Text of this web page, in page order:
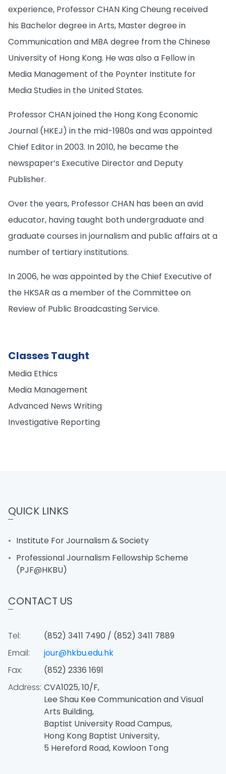
experience, Professor CHAN King Cheung received
his Bachelor degree in Arts, Master degree in
Communication and MBA degree from the Chinese
University of Hong Kong. He was also a Fellow in
Media Management of the Poynter Institute for
Media Studies in the United States.
Professor CHAN joined the Hong Kong Economic
Journal (HKEJ) in the mid-1980s and was appointed
Chief Editor in 2003. In 2010, he became the
newspaper’s Executive Director and Deputy
Publisher.
Over the years, Professor CHAN has been an avid
educator, having taught both undergraduate and
graduate courses in journalism and public affairs at a
number of tertiary institutions.
In 2006, he was appointed by the Chief Executive of
the HKSAR as a member of the Committee on
Review of Public Broadcasting Service.
Classes Taught
Media Ethics
Media Management
Advanced News Writing
Investigative Reporting
QUICK LINKS
Institute For Journalism & Society
Professional Journalism Fellowship Scheme
(PJF@HKBU)
CONTACT US
Tel:
(852) 3411 7490 / (852) 3411 7889
Email:
jour@hkbu.edu.hk
Fax:
(852) 2336 1691
Address: CVA1025, 10/F,
Lee Shau Kee Communication and Visual
Arts Building,
Baptist University Road Campus,
Hong Kong Baptist University,
5 Hereford Road, Kowloon Tong